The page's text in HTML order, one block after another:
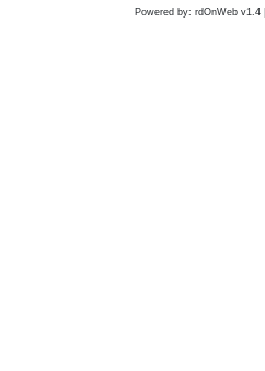
Powered by: rdOnWeb v1.4 |